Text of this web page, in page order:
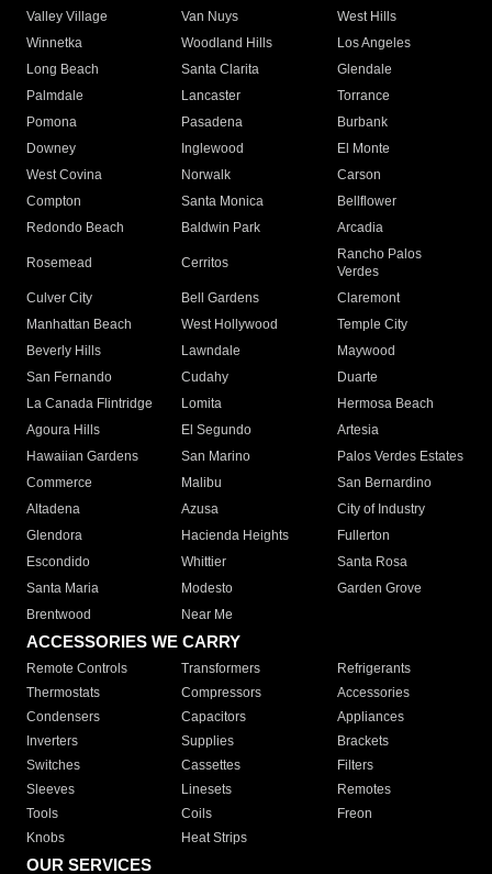
Valley Village
Van Nuys
West Hills
Winnetka
Woodland Hills
Los Angeles
Long Beach
Santa Clarita
Glendale
Palmdale
Lancaster
Torrance
Pomona
Pasadena
Burbank
Downey
Inglewood
El Monte
West Covina
Norwalk
Carson
Compton
Santa Monica
Bellflower
Redondo Beach
Baldwin Park Arcadia
Rosemead Cerritos
Rancho Palos
Verdes
Culver City
Bell Gardens
Claremont
Manhattan Beach
West Hollywood
Temple City
Beverly Hills
Lawndale
Maywood
San Fernando
Cudahy
Duarte
La Canada Flintridge
Lomita
Hermosa Beach
Agoura Hills
El Segundo
Artesia
Hawaiian Gardens
San Marino
Palos Verdes Estates
Commerce
Malibu
San Bernardino
Altadena
Azusa
City of Industry
Glendora
Hacienda Heights
Fullerton
Escondido
Whittier
Santa Rosa
Santa Maria
Modesto
Garden Grove
Brentwood
Near Me
ACCESSORIES WE CARRY
Remote Controls Transformers
Refrigerants
Thermostats
Compressors
Accessories
Condensers
Capacitors
Appliances
Inverters
Supplies
Brackets
Switches
Cassettes
Filters
Sleeves
Linesets
Remotes
Tools
Coils
Freon
Knobs
Heat Strips
OUR SERVICES